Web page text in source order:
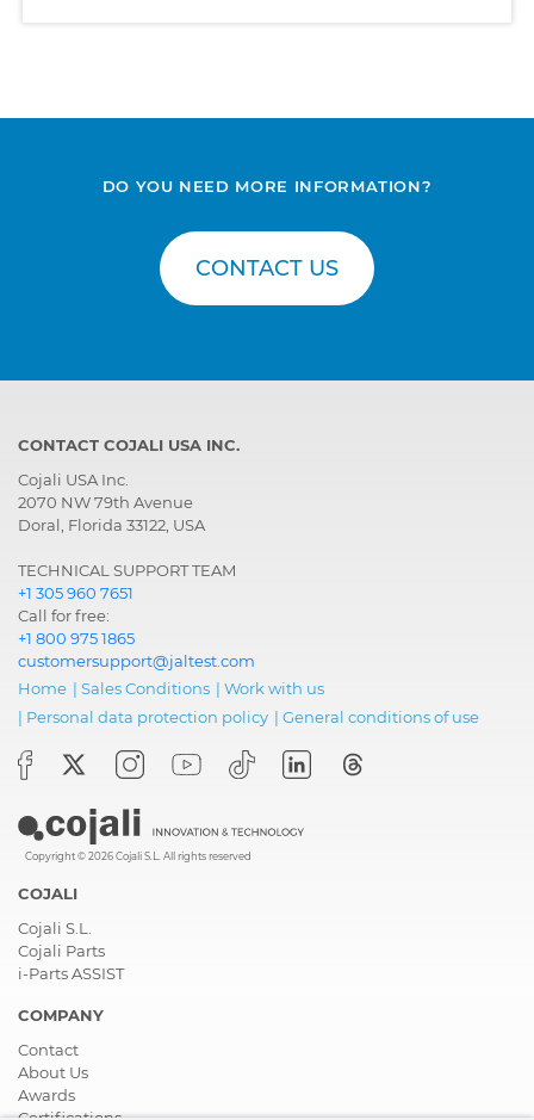
DO YOU NEED MORE INFORMATION?
CONTACT US
CONTACT COJALI USA INC.
Cojali USA Inc.
2070 NW 79th Avenue
Doral, Florida 33122, USA
TECHNICAL SUPPORT TEAM
+1 305 960 7651
Call for free:
+1 800 975 1865
customersupport@jaltest.com
Home | Sales Conditions | Work with us
| Personal data protection policy | General conditions of use
Copyright © 2026 Cojali S.L. All rights reserved
COJALI
Cojali S.L.
Cojali Parts
i-Parts ASSIST
COMPANY
Contact
About Us
Awards